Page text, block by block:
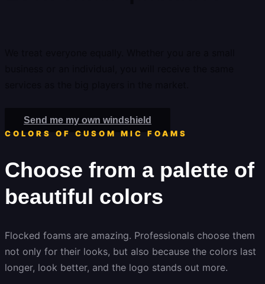
Send me my own windshield
COLORS OF CUSOM MIC FOAMS
Choose from a palette of
beautiful colors
Flocked foams are amazing. Professionals choose them
not only for their looks, but also because the colors last
longer, look better, and the logo stands out more.